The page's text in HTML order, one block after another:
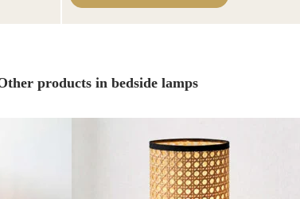
products in bedside lamps